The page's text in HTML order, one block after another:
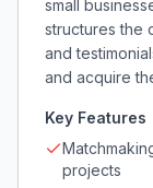
small
structures the
and
and acquire
Key Features
projects